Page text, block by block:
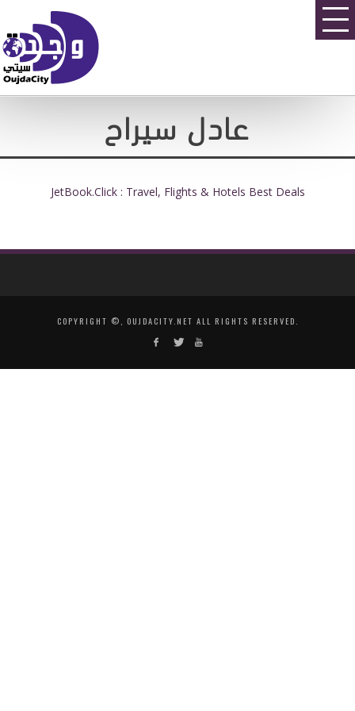
عادل سيراح
JetBook.Click : Travel, Flights & Hotels Best Deals
COPYRIGHT ©, OUJDACITY.NET ALL RIGHTS RESERVED.